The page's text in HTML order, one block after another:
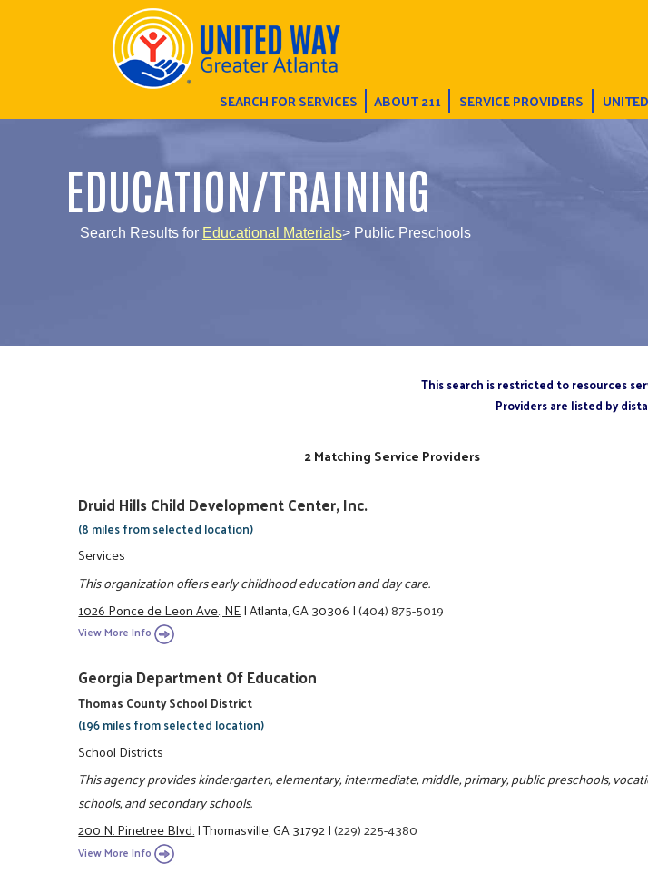
SEARCH FOR SERVICES ABOUT 211 SERVICE PROVIDERS
EDUCATION/TRAINING
Search Results for Educational Materials> Public Preschools
This search is restricted to resources
Providers are listed by
2 Matching Service Providers
Druid Hills Child Development Center, Inc.
(8 miles from selected location)
Services
This organization offers early childhood education and day care.
1026 Ponce de Leon Ave., NE|Atlanta, GA 30306|(404) 875-5019
View More Info
Georgia Department Of Education
Thomas County School District
(196 miles from selected location)
School Districts
This agency provides kindergarten, elementary, intermediate, middle, primary, public preschools,
schools, and secondary schools.
200 N. Pinetree Blvd.|Thomasville, GA 31792|(229) 225-4380
View More Info